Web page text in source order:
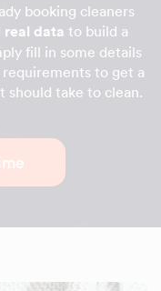
booking cleaners
real data to build a
fill in some details
to get a
should take to clean.